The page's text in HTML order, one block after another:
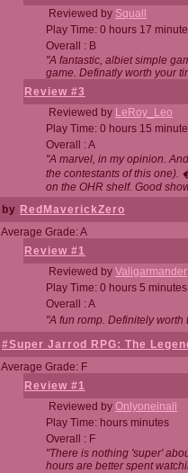
Reviewed by Squall
Play Time: 0 hours 17
Overall : B
"A fantastic, albiet simple
game. Definatly worth your
Review #3
Reviewed by LeRoy_Leo
Play Time: 0 hours 15
Overall : A
"A marvel, in my opinion.
the contestants of this one).
on the OHR shelf. Good
by RedMaverickZero
Average Grade: A
Review #1
Reviewed by Valigarmander
Play Time: 0 hours 5 minutes
Overall : A
"A fun romp. Definitely worth
#Super Jarrod RPG: The
Average Grade: F
Review #1
Reviewed by Onlyoneinall
Play Time: hours minutes
Overall : F
"There is nothing 'super'
hours are better spent